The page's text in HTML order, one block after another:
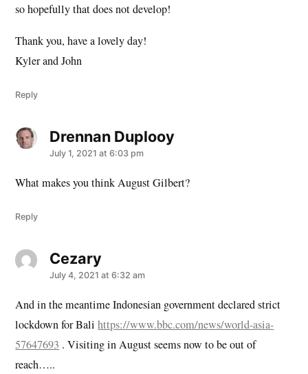
so hopefully that does not develop!
Thank you, have a lovely day!
Kyler and John
Reply
Drennan Duplooysays:
July 1, 2021 at 6:03 pm
What makes you think August Gilbert?
Reply
Cezarysays:
July 4, 2021 at 6:32 am
And in the meantime Indonesian government declared strict
lockdown for Balihttps://www.bbc.com/news/world-asia-
57647693 . Visiting in August seems now to be out of
reach…..